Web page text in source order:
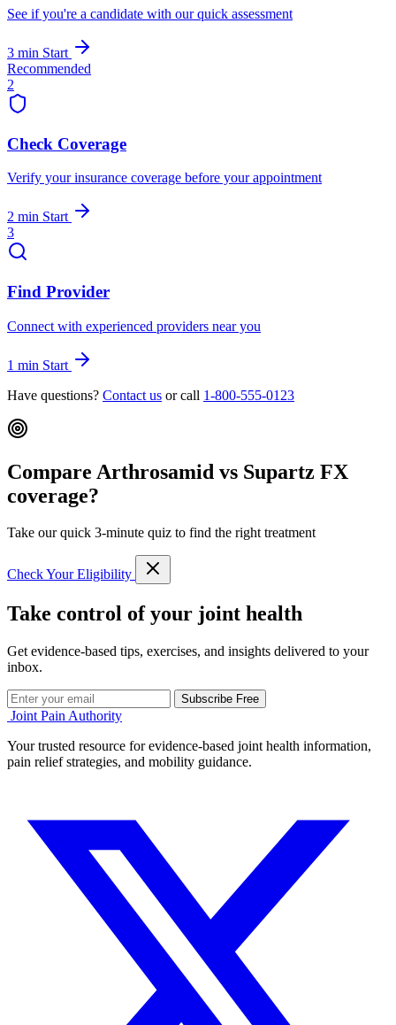
See if you're a candidate with our quick assessment
3 min Start
Recommended
2
Check Coverage
Verify your insurance coverage before your appointment
2 min Start
3
Find Provider
Connect with experienced providers near you
1 min Start
Have questions? Contact us or call 1-800-555-0123
Compare Arthrosamid vs Supartz FX
coverage?
Take our quick 3-minute quiz to find the right treatment
Check Your Eligibility
Take control of your joint health
Get evidence-based tips, exercises, and insights delivered to your
inbox.
Subscribe Free
Joint Pain Authority
Your trusted resource for evidence-based joint health information,
pain relief strategies, and mobility guidance.